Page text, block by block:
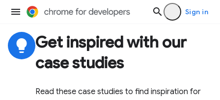
Sign in
lightbulb Get inspired with our
case studies
Read these case studies to find inspiration for